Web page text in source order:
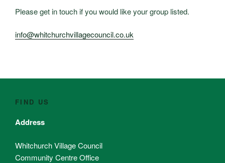
Please get in touch if you would like your group listed.
info@whitchurchvillagecouncil.co.uk
FIND US
Address
Whitchurch Village Council
Community Centre Office